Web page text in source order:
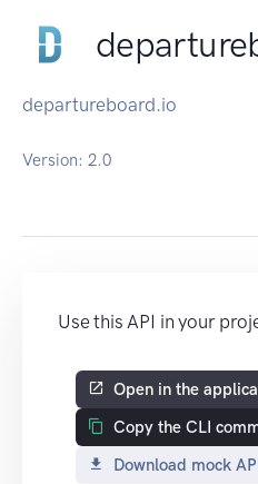
departureboard.io
Version: 2.0
Use this API in your
Open in the
Copy the CLI
Download mock